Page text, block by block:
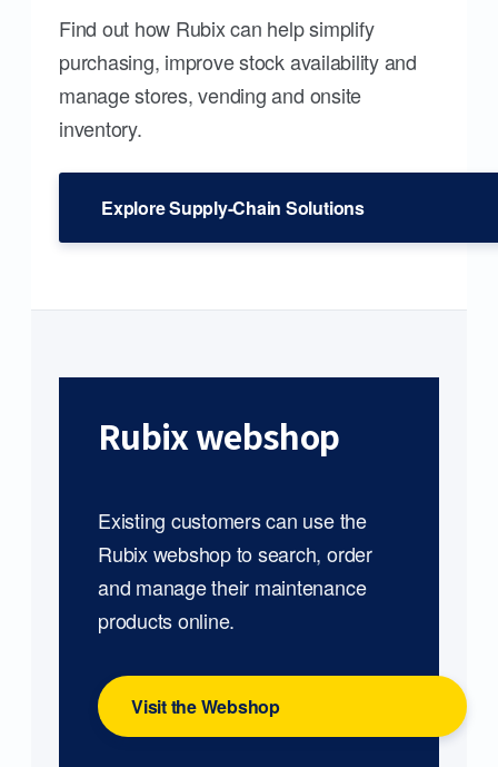
Find out how Rubix can help simplify
purchasing, improve stock availability and
manage stores, vending and onsite
inventory.
Explore Supply-Chain Solutions
Rubix webshop
Existing customers can use the
Rubix webshop to search, order
and manage their maintenance
products online.
Visit the Webshop